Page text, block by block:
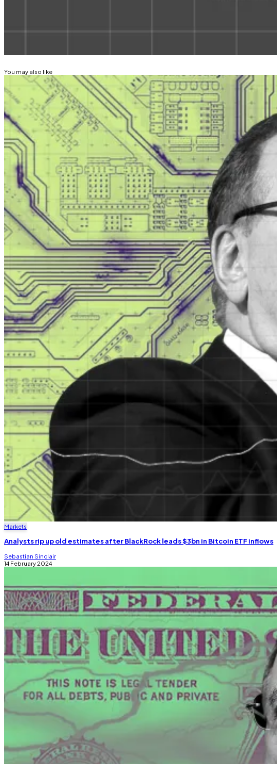
: A previous version of this article
You may also like
Markets
Analysts rip up old estimates after BlackRock leads $3bn in Bitcoin ETF inflows
Sebastian Sinclair
14 February 2024